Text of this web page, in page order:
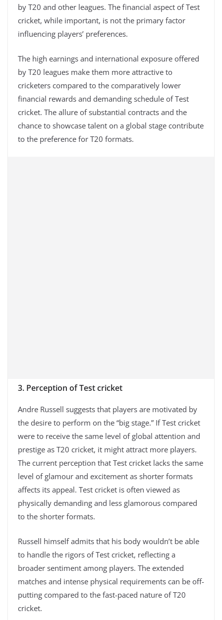
by T20 and other leagues. The financial aspect of Test
cricket, while important, is not the primary factor
influencing players’ preferences.
The high earnings and international exposure offered
by T20 leagues make them more attractive to
cricketers compared to the comparatively lower
financial rewards and demanding schedule of Test
cricket. The allure of substantial contracts and the
chance to showcase talent on a global stage contribute
to the preference for T20 formats.
3. Perception of Test cricket
Andre Russell suggests that players are motivated by
the desire to perform on the “big stage.” If Test cricket
were to receive the same level of global attention and
prestige as T20 cricket, it might attract more players.
The current perception that Test cricket lacks the same
level of glamour and excitement as shorter formats
affects its appeal. Test cricket is often viewed as
physically demanding and less glamorous compared
to the shorter formats.
Russell himself admits that his body wouldn’t be able
to handle the rigors of Test cricket, reflecting a
broader sentiment among players. The extended
matches and intense physical requirements can be off-
putting compared to the fast-paced nature of T20
cricket.